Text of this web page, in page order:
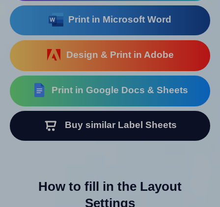
Print in Microsoft Word
Design & Print in Adobe
Print in Google Docs & Sheets
Buy similar Label Sheets
How to fill in the Layout
Settings